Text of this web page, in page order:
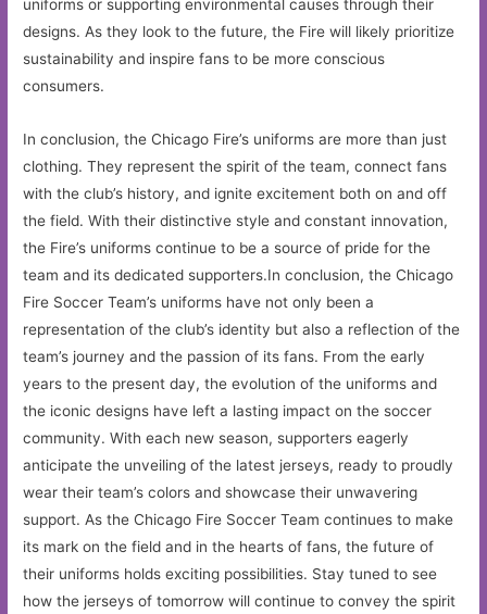
uniforms or supporting environmental causes through their
designs. As they look to the future, the Fire will likely prioritize
sustainability and inspire fans to be more conscious
consumers.
In conclusion, the Chicago Fire’s uniforms are more than just
clothing. They represent the spirit of the team, connect fans
with the club’s history, and ignite excitement both on and off
the field. With their distinctive style and constant innovation,
the Fire’s uniforms continue to be a source of pride for the
team and its dedicated supporters.In conclusion, the Chicago
Fire Soccer Team’s uniforms have not only been a
representation of the club’s identity but also a reflection of the
team’s journey and the passion of its fans. From the early
years to the present day, the evolution of the uniforms and
the iconic designs have left a lasting impact on the soccer
community. With each new season, supporters eagerly
anticipate the unveiling of the latest jerseys, ready to proudly
wear their team’s colors and showcase their unwavering
support. As the Chicago Fire Soccer Team continues to make
its mark on the field and in the hearts of fans, the future of
their uniforms holds exciting possibilities. Stay tuned to see
how the jerseys of tomorrow will continue to convey the spirit